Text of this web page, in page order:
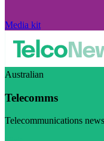
Media kit
Australian
Telecomms
Telecommunications